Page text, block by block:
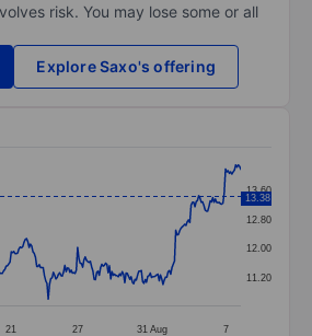
risk. You may lose some or all
Explore Saxo's offering
data points.
axis displaying categories.
axis displaying values. Data
21 27 31 Aug 7
11.20
12.00
12.80
13.60
13.38